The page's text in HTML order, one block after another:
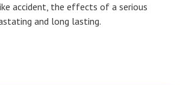
accident, the effects of a serious
and long lasting.